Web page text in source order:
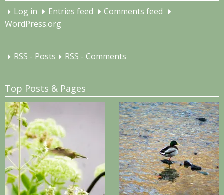
Log in Entries feed
Comments feed
WordPress.org
RSS - Posts RSS - Comments
Top Posts & Pages